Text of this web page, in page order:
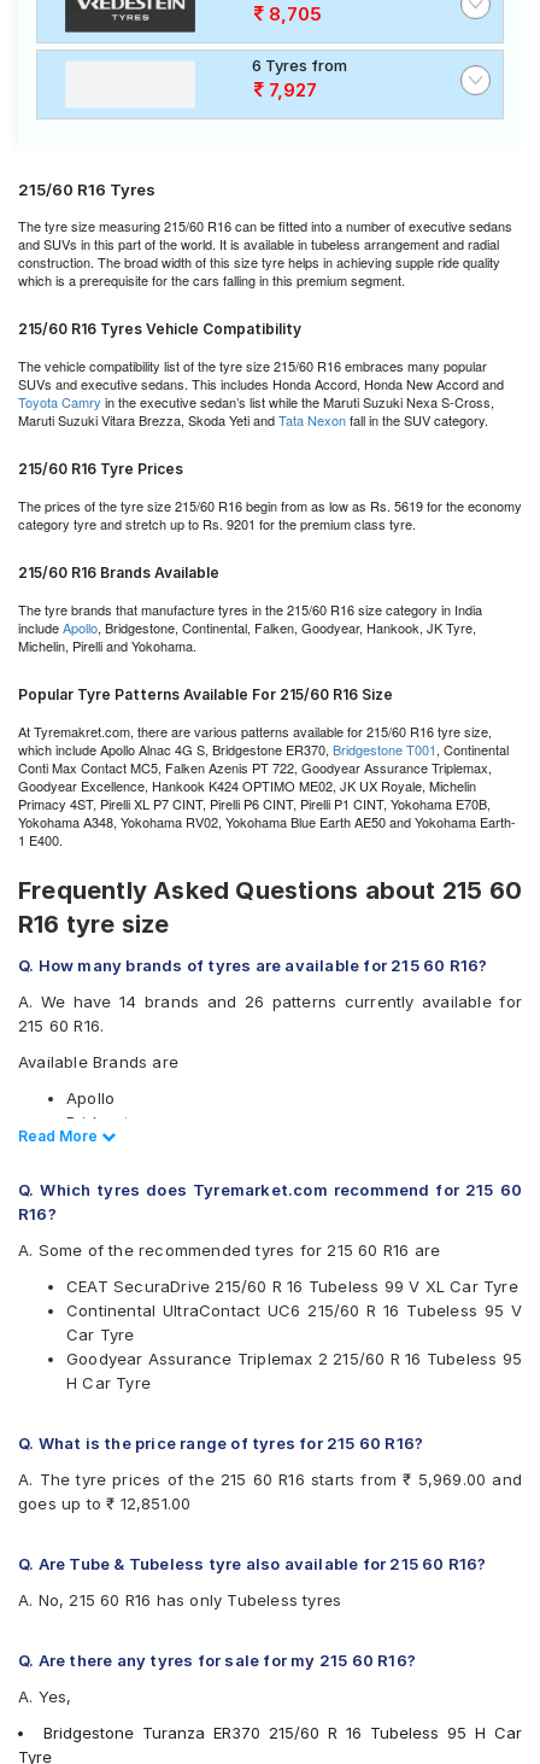
8,705
6 Tyres from
7,927
215/60 R16 Tyres
The tyre size measuring 215/60 R16 can be fitted into a number of executive sedans
and SUVs in this part of the world. It is available in tubeless arrangement and radial
construction. The broad width of this size tyre helps in achieving supple ride quality
which is a prerequisite for the cars falling in this premium segment.
215/60 R16 Tyres Vehicle Compatibility
The vehicle compatibility list of the tyre size 215/60 R16 embraces many popular
SUVs and executive sedans. This includes Honda Accord, Honda New Accord and
Toyota Camry in the executive sedan’s list while the Maruti Suzuki Nexa S-Cross,
Maruti Suzuki Vitara Brezza, Skoda Yeti andTata Nexonfall in the SUV category.
215/60 R16 Tyre Prices
The prices of the tyre size 215/60 R16 begin from as low as Rs. 5619 for the economy
category tyre and stretch up to Rs. 9201 for the premium class tyre.
215/60 R16 Brands Available
The tyre brands that manufacture tyres in the 215/60 R16 size category in India
includeApollo, Bridgestone, Continental, Falken, Goodyear, Hankook, JK Tyre,
Michelin, Pirelli and Yokohama.
Popular Tyre Patterns Available For 215/60 R16 Size
At Tyremakret.com, there are various patterns available for 215/60 R16 tyre size,
which include Apollo Alnac 4G S, Bridgestone ER370, Bridgestone T001, Continental
Conti Max Contact MC5, Falken Azenis PT 722, Goodyear Assurance Triplemax,
Goodyear Excellence, Hankook K424 OPTIMO ME02, JK UX Royale, Michelin
Primacy 4ST, Pirelli XL P7 CINT, Pirelli P6 CINT, Pirelli P1 CINT, Yokohama E70B,
Yokohama A348, Yokohama RV02, Yokohama Blue Earth AE50 and Yokohama Earth-
1 E400.
Frequently Asked Questions about 215 60
R16 tyre size
Q. How many brands of tyres are available for 215 60 R16?
A. We have 14 brands and 26 patterns currently available for
215 60 R16.
Available Brands are
Apollo
Bridgestone
CEAT
Goodyear
Michelin
MRF
Pirelli
UltraMile
Vredestein
Available patterns are
Apollo Alnac 4GS
Apollo Apterra Cross
Apollo Manchester United
Bridgestone Turanza ER370
CEAT SecuraDrive
Continental UltraContact UC6
Goodyear Assurance Triplemax 2
Read Less
Read More
Q. Which tyres does Tyremarket.com recommend for 215 60
R16?
A. Some of the recommended tyres for 215 60 R16 are
CEAT SecuraDrive 215/60 R 16 Tubeless 99 V XL Car Tyre
Continental UltraContact UC6 215/60 R 16 Tubeless 95 V
Car Tyre
Goodyear Assurance Triplemax 2 215/60 R 16 Tubeless 95
H Car Tyre
Q. What is the price range of tyres for 215 60 R16?
A. The tyre prices of the 215 60 R16 starts from ₹ 5,969.00 and
goes up to ₹ 12,851.00
Q. Are Tube & Tubeless tyre also available for 215 60 R16?
A. No, 215 60 R16 has only Tubeless tyres
Q. Are there any tyres for sale for my 215 60 R16?
A. Yes,
Bridgestone Turanza ER370 215/60 R 16 Tubeless 95 H Car
Tyre